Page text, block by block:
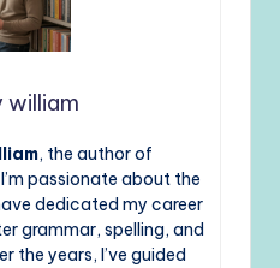
william
, the author of
I’m passionate about the
dedicated my career
grammar, spelling, and
the years, I’ve guided